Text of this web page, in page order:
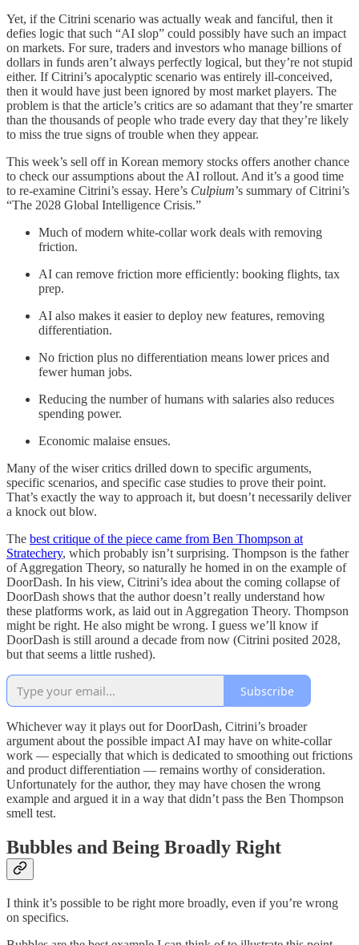
Yet, if the Citrini scenario was actually weak and fanciful, then it
defies logic that such “AI slop” could possibly have such an impact
on markets. For sure, traders and investors who manage billions of
dollars in funds aren’t always perfectly logical, but they’re not stupid
either. If Citrini’s apocalyptic scenario was entirely ill-conceived,
then it would have just been ignored by most market players. The
problem is that the article’s critics are so adamant that they’re smarter
than the thousands of people who trade every day that they’re likely
to miss the true signs of trouble when they appear.
This week’s sell off in Korean memory stocks offers another chance
to check our assumptions about the AI rollout. And it’s a good time
to re-examine Citrini’s essay. Here’s Culpium’s summary of Citrini’s
“The 2028 Global Intelligence Crisis.”
Much of modern white-collar work deals with removing
friction.
AI can remove friction more efficiently: booking flights, tax
prep.
AI also makes it easier to deploy new features, removing
differentiation.
No friction plus no differentiation means lower prices and
fewer human jobs.
Reducing the number of humans with salaries also reduces
spending power.
Economic malaise ensues.
Many of the wiser critics drilled down to specific arguments,
specific scenarios, and specific case studies to prove their point.
That’s exactly the way to approach it, but doesn’t necessarily deliver
a knock out blow.
The best critique of the piece came from Ben Thompson at
Stratechery, which probably isn’t surprising. Thompson is the father
of Aggregation Theory, so naturally he homed in on the example of
DoorDash. In his view, Citrini’s idea about the coming collapse of
DoorDash shows that the author doesn’t really understand how
these platforms work, as laid out in Aggregation Theory. Thompson
might be right. He also might be wrong. I guess we’ll know if
DoorDash is still around a decade from now (Citrini posited 2028,
but that seems a little rushed).
Subscribe
Whichever way it plays out for DoorDash, Citrini’s broader
argument about the possible impact AI may have on white-collar
work — especially that which is dedicated to smoothing out frictions
and product differentiation — remains worthy of consideration.
Unfortunately for the author, they may have chosen the wrong
example and argued it in a way that didn’t pass the Ben Thompson
smell test.
Bubbles and Being Broadly Right
I think it’s possible to be right more broadly, even if you’re wrong
on specifics.